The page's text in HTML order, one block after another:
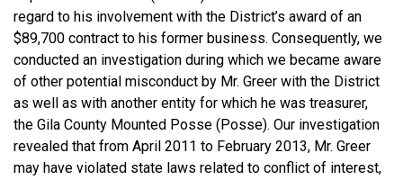
regard to his involvement with the District’s award of an
$89,700 contract to his former business. Consequently, we
conducted an investigation during which we became aware
of other potential misconduct by Mr. Greer with the District
as well as with another entity for which he was treasurer,
the Gila County Mounted Posse (Posse). Our investigation
revealed that from April 2011 to February 2013, Mr. Greer
may have violated state laws related to conflict of interest,